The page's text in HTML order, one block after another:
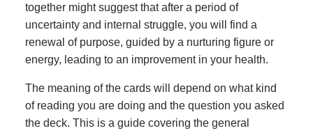
together might suggest that after a period of
uncertainty and internal struggle, you will find a
renewal of purpose, guided by a nurturing figure or
energy, leading to an improvement in your health.
The meaning of the cards will depend on what kind
of reading you are doing and the question you asked
the deck. This is a guide covering the general